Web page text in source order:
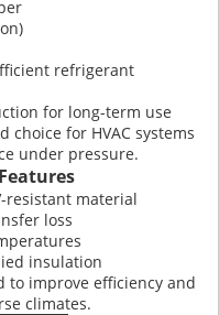
refrigerant
for long-term use
for HVAC systems
under pressure.
resistant material
loss
insulation
to improve efficiency and
climates.